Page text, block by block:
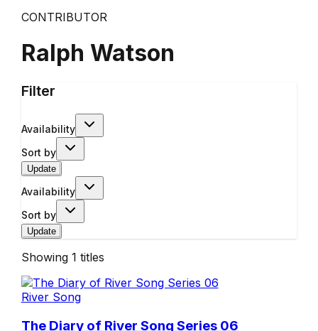
CONTRIBUTOR
Ralph Watson
Filter
Availability
Sort by
Update
Availability
Sort by
Update
Showing 1 titles
River Song
The Diary of River Song Series 06